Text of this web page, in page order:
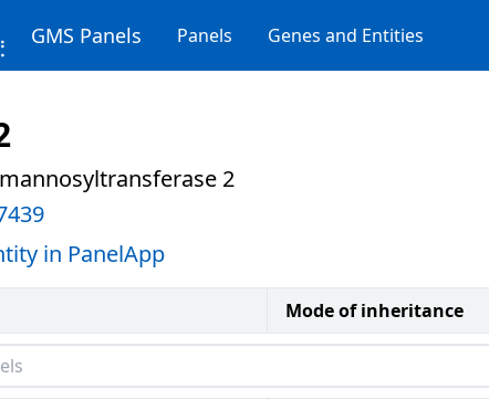
GMS Panels Panels Genes and Entities
2
in PanelApp
Mode of inheritance